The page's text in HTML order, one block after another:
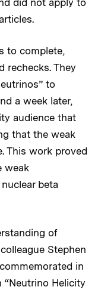
did not apply to
to complete,
rechecks. They
to
a week later,
audience that
that the weak
This work proved
weak
beta
of
Stephen
in
Helicity